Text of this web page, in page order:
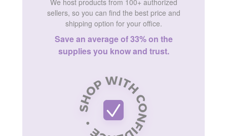
We host products from 100+ authorized
sellers, so you can find the best price and
shipping option for your office.
Save an average of 33% on the
supplies you know and trust.